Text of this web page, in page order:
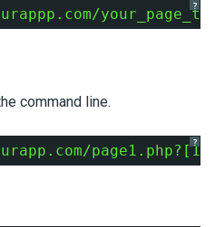
?
command line.
?
page1.php? [1-